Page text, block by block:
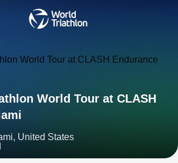
World Tour at CLASH
United States